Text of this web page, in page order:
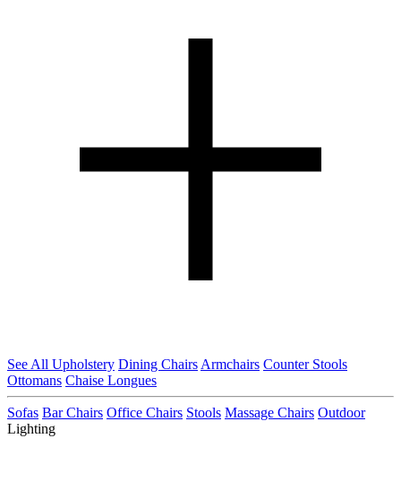
See All Upholstery Dining Chairs Armchairs Counter Stools
Ottomans Chaise Longues
Sofas Bar Chairs Office Chairs Stools Massage Chairs Outdoor
Lighting